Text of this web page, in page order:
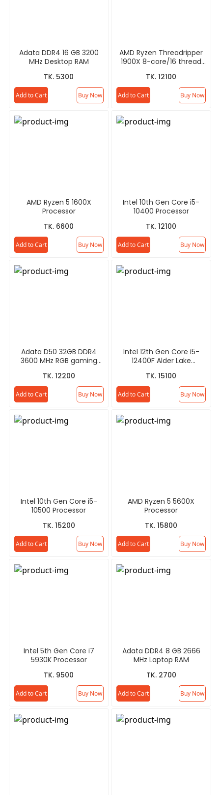
Adata DDR4 16 GB 3200
MHz Desktop RAM
TK. 5300
Add to Cart Buy Now
AMD Ryzen Threadripper
1900X 8-core/16 thread
TK. 12100
Add to Cart Buy Now
AMD Ryzen 5 1600X
Processor
TK. 6600
Add to Cart Buy Now
Intel 10th Gen Core i5-
10400 Processor
TK. 12100
Add to Cart Buy Now
Adata D50 32GB DDR4
3600 MHz RGB gaming
TK. 12200
Add to Cart Buy Now
Intel 12th Gen Core i5-
12400F Alder Lake
TK. 15100
Add to Cart Buy Now
Intel 10th Gen Core i5-
10500 Processor
TK. 15200
Add to Cart Buy Now
AMD Ryzen 5 5600X
Processor
TK. 15800
Add to Cart Buy Now
Intel 5th Gen Core i7
5930K Processor
TK. 9500
Add to Cart Buy Now
Adata DDR4 8 GB 2666
MHz Laptop RAM
TK. 2700
Add to Cart Buy Now